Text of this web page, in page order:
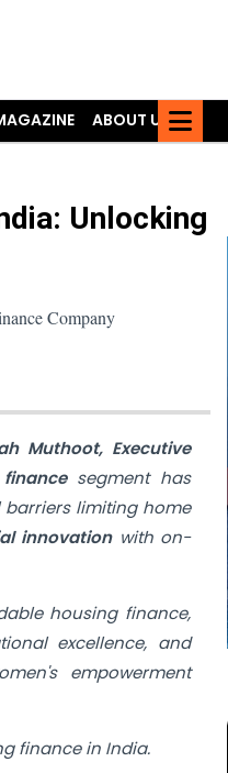
ABOUT US
Unlocking
Company
Muthoot, Executive
segment has
limiting home
innovation with on-
housing finance,
excellence, and
empowerment
finance in India.